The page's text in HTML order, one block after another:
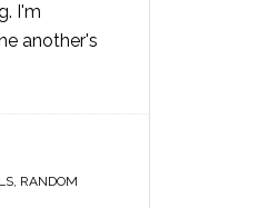
I'm
another's
, RANDOM